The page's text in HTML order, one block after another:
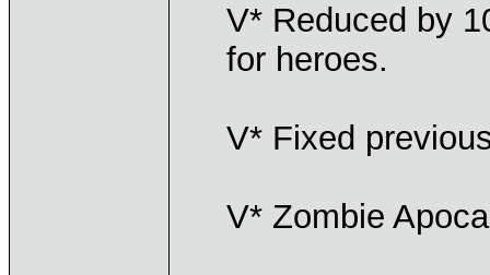
V* Reduced by
for heroes.
V* Fixed
V* Zombie